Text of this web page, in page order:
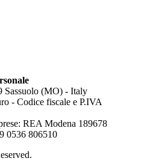
Sassuolo (MO) - Italy
- Codice fiscale e P.IVA
REA Modena 189678
0536 806510